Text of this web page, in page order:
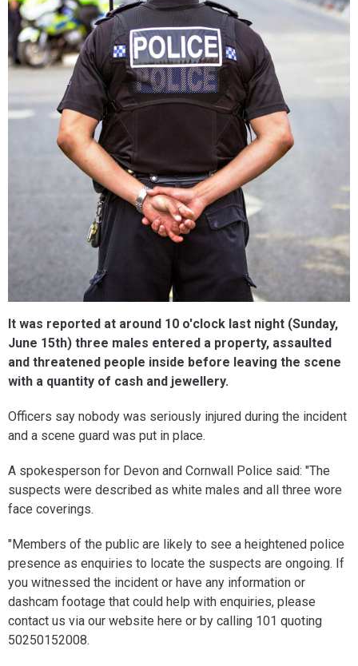
It was reported at around 10 o'clock last night (Sunday,
June 15th) three males entered a property, assaulted
and threatened people inside before leaving the scene
with a quantity of cash and jewellery.
Officers say nobody was seriously injured during the incident
and a scene guard was put in place.
A spokesperson for Devon and Cornwall Police said: "The
suspects were described as white males and all three wore
face coverings.
"Members of the public are likely to see a heightened police
presence as enquiries to locate the suspects are ongoing. If
you witnessed the incident or have any information or
dashcam footage that could help with enquiries, please
contact us via our website here or by calling 101 quoting
50250152008.